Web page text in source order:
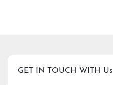
GET IN TOUCH WITH Us